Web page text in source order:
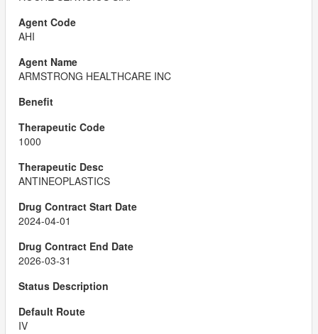
AHI
ARMSTRONG HEALTHCARE INC
1000
ANTINEOPLASTICS
2024-04-01
2026-03-31
IV